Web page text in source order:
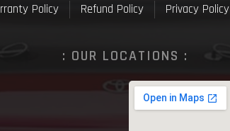
Policy Refund Policy Privacy Policy
: OUR LOCATIONS :